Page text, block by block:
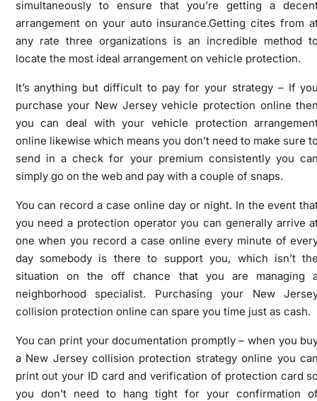
simultaneously to ensure that you’re getting a
arrangement on your auto insurance.Getting cites from
any rate three organizations is an incredible method
locate the most ideal arrangement on vehicle protection.
It’s anything but difficult to pay for your strategy – If
purchase your New Jersey vehicle protection online
you can deal with your vehicle protection
online likewise which means you don’t need to make sure
send in a check for your premium consistently you
simply go on the web and pay with a couple of snaps.
You can record a case online day or night. In the event
you need a protection operator you can generally arrive
one when you record a case online every minute of
day somebody is there to support you, which isn’t
situation on the off chance that you are managing
neighborhood specialist. Purchasing your New
collision protection online can spare you time just as cash.
You can print your documentation promptly – when you
a New Jersey collision protection strategy online you
print out your ID card and verification of protection card
you don’t need to hang tight for your confirmation